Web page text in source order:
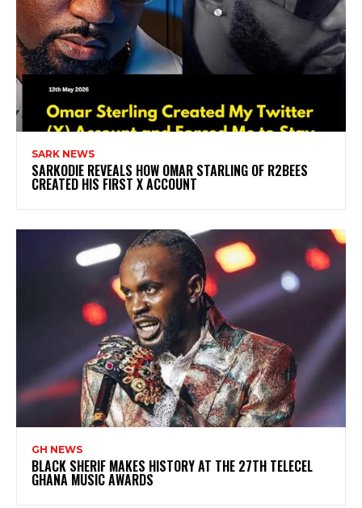
SARK NEWS
SARKODIE REVEALS HOW OMAR STARLING OF R2BEES
CREATED HIS FIRST X ACCOUNT
GH NEWS
BLACK SHERIF MAKES HISTORY AT THE 27TH TELECEL
GHANA MUSIC AWARDS